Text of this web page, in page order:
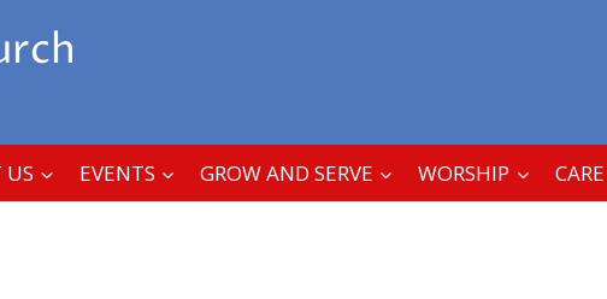
US EVENTS GROW AND SERVE WORSHIP CARE